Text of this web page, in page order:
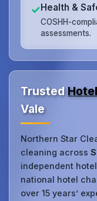
✓Health &
COSHH-
assessments.
Trusted
Vale
Northern Star
cleaning across
independent
national hotel
over 15 years’